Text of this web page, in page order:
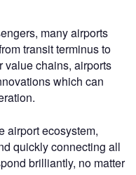
many airports
transit terminus to
value chains, airports
which can
airport ecosystem,
quickly connecting all
brilliantly, no matter